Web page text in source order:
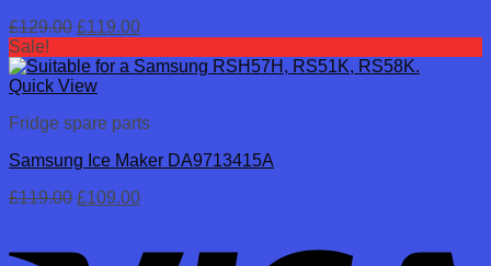
£129.00 Original
was:
£129.00.
£119.00Current
is:
Sale!
Quick View
Fridge spare parts
Samsung Ice Maker DA9713415A
£119.00 Original
£119.00.
£109.00Current
£109.00.